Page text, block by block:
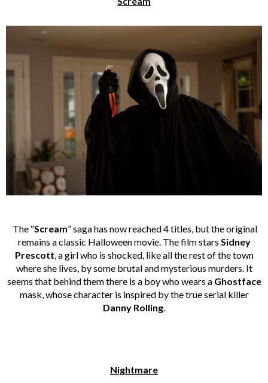
The “Scream” saga has now reached 4 titles, but the original
remains a classic Halloween movie. The film stars Sidney
Prescott, a girl who is shocked, like all the rest of the town
where she lives, by some brutal and mysterious murders. It
seems that behind them there is a boy who wears a Ghostface
mask, whose character is inspired by the true serial killer
Danny Rolling.
Nightmare